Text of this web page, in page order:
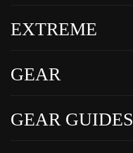
EXTREME
GEAR
GEAR GUIDES